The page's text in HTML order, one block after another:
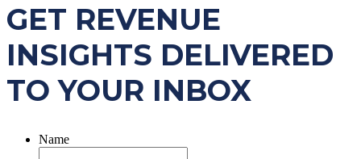
GET REVENUE
INSIGHTS DELIVERED
TO YOUR INBOX
Name